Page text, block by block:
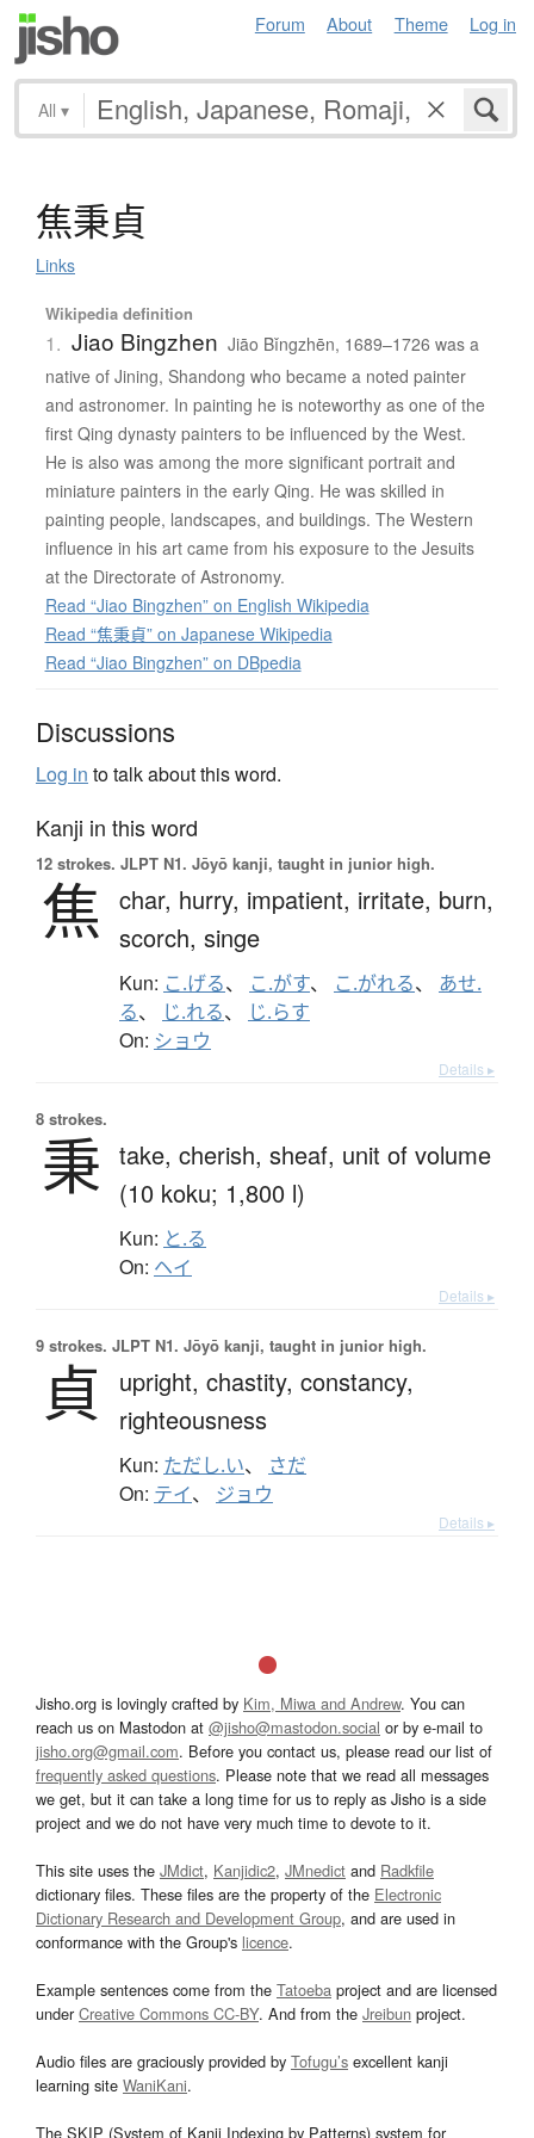
Forum About Theme Log in
All ▾
焦秉貞
Links
Wikipedia definition
1. Jiao Bingzhen Jiāo Bǐngzhēn, 1689–1726 was a
native of Jining, Shandong who became a noted painter
and astronomer. In painting he is noteworthy as one of the
first Qing dynasty painters to be influenced by the West.
He is also was among the more significant portrait and
miniature painters in the early Qing. He was skilled in
painting people, landscapes, and buildings. The Western
influence in his art came from his exposure to the Jesuits
at the Directorate of Astronomy.
Read “Jiao Bingzhen” on English Wikipedia
Read “焦秉貞” on Japanese Wikipedia
Read “Jiao Bingzhen” on DBpedia
Discussions
Log in to talk about this word.
Kanji in this word
12 strokes. JLPT N1. Jōyō kanji, taught in junior high.
焦 char, hurry, impatient, irritate, burn,
scorch, singe
Kun: こ.げる、 こ.がす、 こ.がれる、 あせ.
る、 じ.れる、 じ.らす
On: ショウ
Details ▸
8 strokes.
秉 take, cherish, sheaf, unit of volume
(10 koku; 1,800 l)
Kun: と.る
On: ヘイ
Details ▸
9 strokes. JLPT N1. Jōyō kanji, taught in junior high.
貞 upright, chastity, constancy,
righteousness
Kun: ただし.い、 さだ
On: テイ、 ジョウ
Details ▸
Jisho.org is lovingly crafted by Kim, Miwa and Andrew. You can
reach us on Mastodon at @jisho@mastodon.social or by e-mail to
jisho.org@gmail.com. Before you contact us, please read our list of
frequently asked questions. Please note that we read all messages
we get, but it can take a long time for us to reply as Jisho is a side
project and we do not have very much time to devote to it.
This site uses the JMdict, Kanjidic2, JMnedict and Radkfile
dictionary files. These files are the property of the Electronic
Dictionary Research and Development Group, and are used in
conformance with the Group's licence.
Example sentences come from the Tatoeba project and are licensed
underCreative Commons CC-BY. And from the Jreibun project.
Audio files are graciously provided by Tofugu’s excellent kanji
learning site WaniKani.
The SKIP (System of Kanji Indexing by Patterns) system for